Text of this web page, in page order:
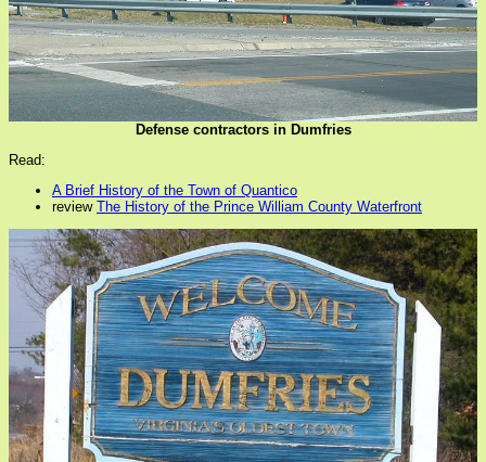
Defense contractors in Dumfries
Read:
A Brief History of the Town of Quantico
review The History of the Prince William County Waterfront